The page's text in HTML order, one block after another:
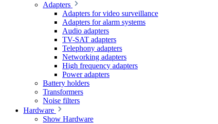
Adapters
Adapters for video surveillance
Adapters for alarm systems
Audio adapters
TV-SAT adapters
Telephony adapters
Networking adapters
High frequency adapters
Power adapters
Battery holders
Transformers
Noise filters
Hardware
Show Hardware